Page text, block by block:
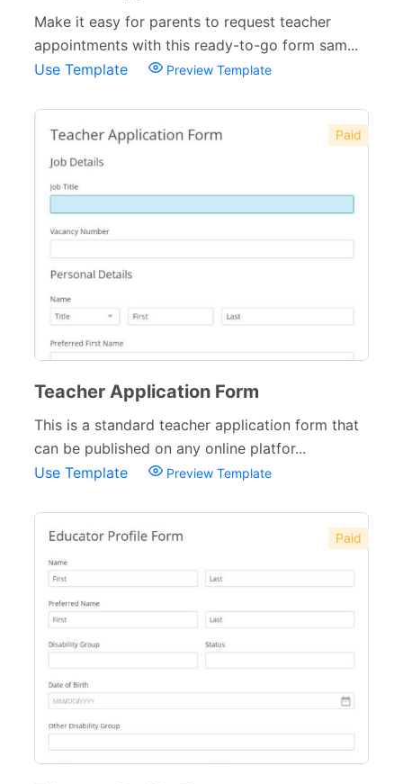
Make it easy for parents to request teacher
appointments with this ready-to-go form sam...
Use Template
Preview Template
Paid
Teacher Application Form
This is a standard teacher application form that
can be published on any online platfor...
Use Template
Preview Template
Paid